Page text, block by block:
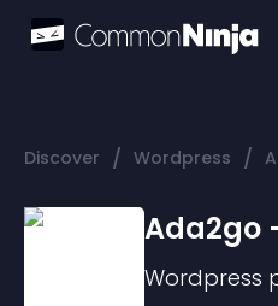
Discover / Wordpress /
Ada2go
Wordpress